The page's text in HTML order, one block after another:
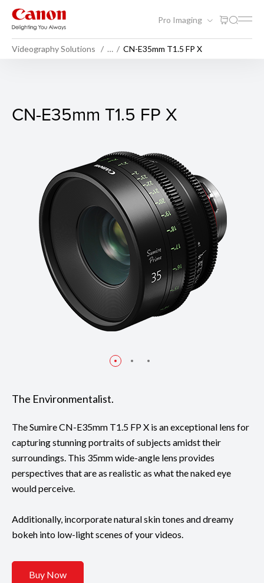
Pro Imaging
Videography Solutions … CN-E35mm T1.5 FP X
CN-E35mm T1.5 FP X
CN-E35mm T1.5 FP X
The Environmentalist.
The Sumire CN-E35mm T1.5 FP X is an exceptional lens for
capturing stunning portraits of subjects amidst their
surroundings. This 35mm wide-angle lens provides
perspectives that are as realistic as what the naked eye
would perceive.
Additionally, incorporate natural skin tones and dreamy
bokeh into low-light scenes of your videos.
Buy Now